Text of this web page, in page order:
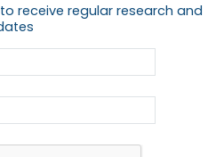
receive regular research and